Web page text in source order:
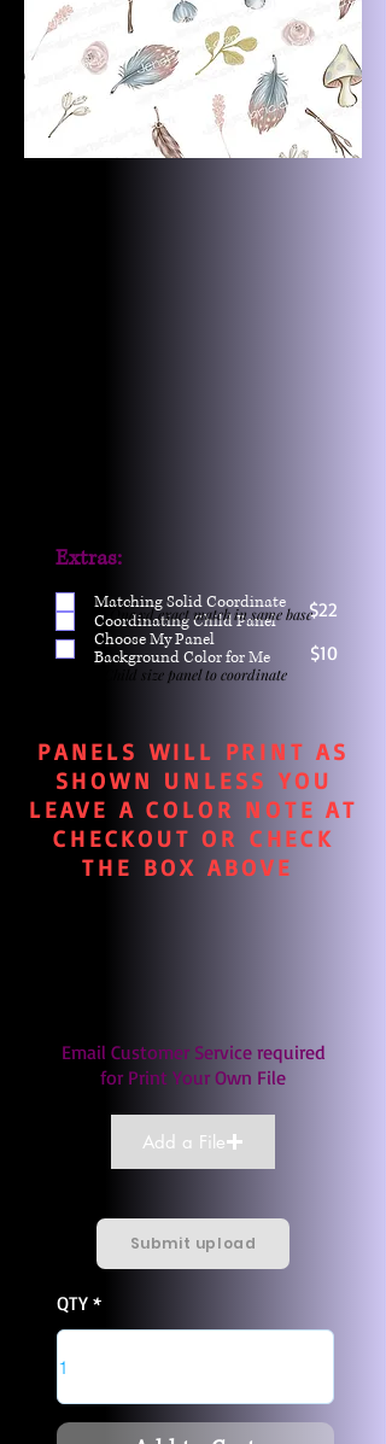
$22
$10
Extras:
Matching Solid Coordinate
Coordinating Child Panel
Choose My Panel
Background Color for Me
One yd exact match in same base
Child size panel to coordinate
PANELS WILL PRINT AS
SHOWN UNLESS YOU
LEAVE A COLOR NOTE AT
CHECKOUT OR CHECK
THE BOX ABOVE
Email Customer Service required
for Print Your Own File
Add a File
Submit upload
QTY